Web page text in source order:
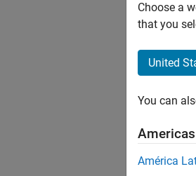
Choose a
that you
United
You can
Americas
América